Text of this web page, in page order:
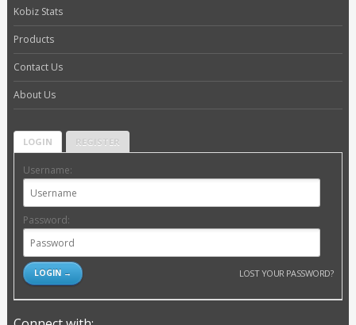
Kobiz Stats
Products
Contact Us
About Us
LOGIN REGISTER
Username:
Password:
LOST YOUR PASSWORD?